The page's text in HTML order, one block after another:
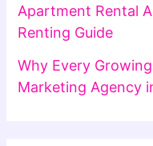
Apartment Rental
Renting Guide
Why Every
Marketing Agency